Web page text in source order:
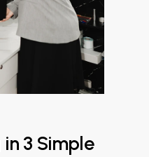
in 3 Simple